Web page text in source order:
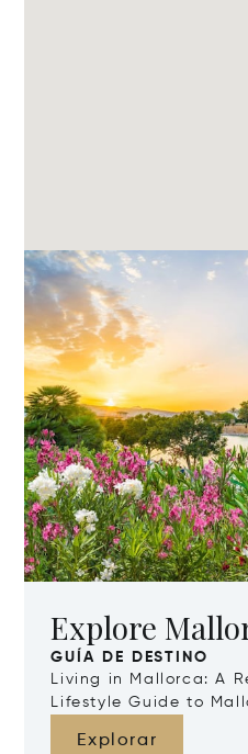
Explore
GUÍA DE DESTINO
Living in Mallorca: A
Lifestyle Guide to
Explorar